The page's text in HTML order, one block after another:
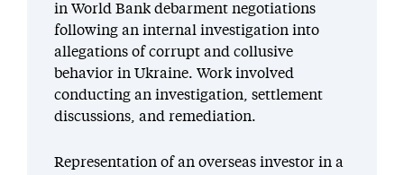
in World Bank debarment negotiations
following an internal investigation into
allegations of corrupt and collusive
behavior in Ukraine. Work involved
conducting an investigation, settlement
discussions, and remediation.
Representation of an overseas investor in a